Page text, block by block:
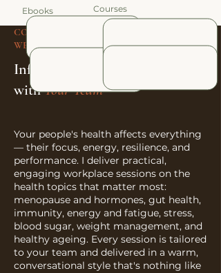
CORPORATE SPEAKING & WORKPLACE
WELLBEING
Informative talks
withYour Team
Your people's health affects everything
— their focus, energy, resilience, and
performance. I deliver practical,
engaging workplace sessions on the
health topics that matter most:
menopause and hormones, gut health,
immunity, energy and fatigue, stress,
blood sugar, weight management, and
healthy ageing. Every session is tailored
to your team and delivered in a warm,
conversational style that's nothing like
Ebooks Courses